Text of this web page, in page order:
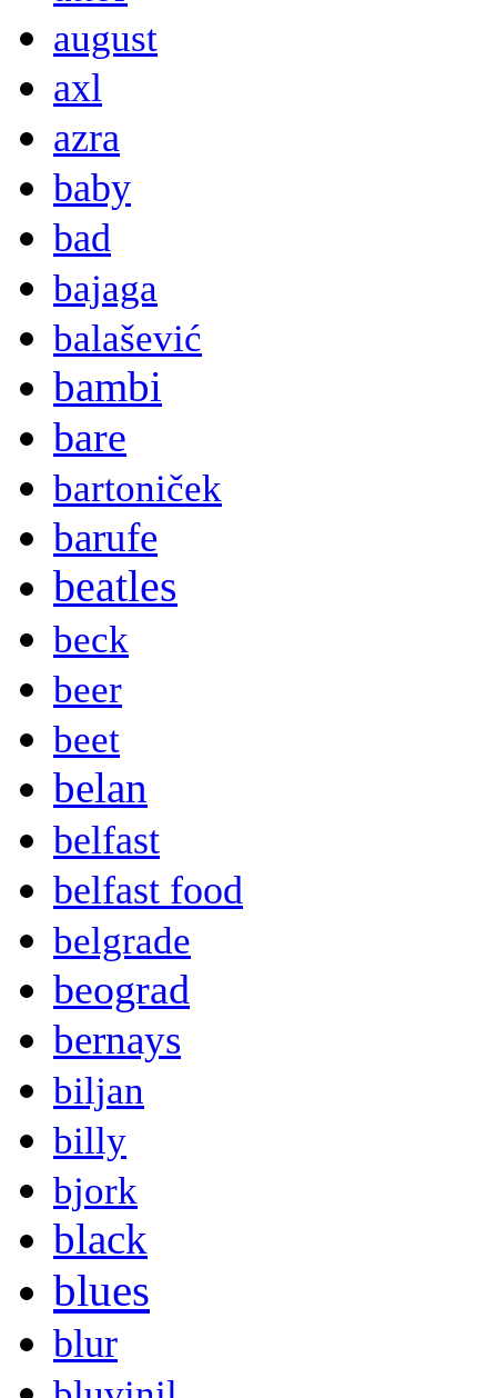
august
axl
azra
baby
bad
bajaga
balašević
bambi
bare
bartoniček
barufe
beatles
beck
beer
beet
belan
belfast
belfast food
belgrade
beograd
bernays
biljan
billy
bjork
black
blues
blur